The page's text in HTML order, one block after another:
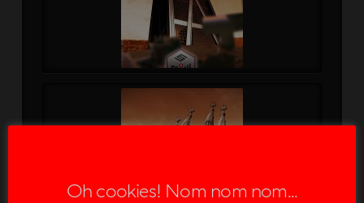
Oh cookies! Nom nom nom...